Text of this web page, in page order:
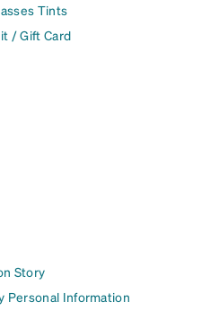
Tints
/ Gift Card
Story
Personal Information